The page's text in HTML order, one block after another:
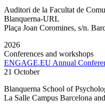
Auditori de la Facultat de
Blanquerna-URL
Plaça Joan Coromines, s/n.
2026
Conferences and workshops
ENGAGE.EU Annual
21 October
Blanquerna School of
La Salle Campus Barcelona